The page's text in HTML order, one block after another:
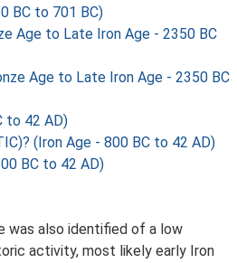
BC to 701 BC)
Age to Late Iron Age - 2350 BC
Age to Late Iron Age - 2350 BC
to 42 AD)
(Iron Age - 800 BC to 42 AD)
BC to 42 AD)
was also identified of a low
activity, most likely early Iron